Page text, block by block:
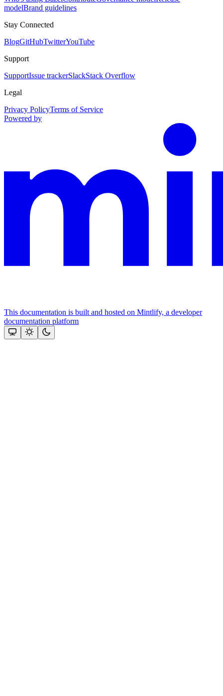
modelBrand guidelines
Stay Connected
BlogGitHubTwitterYouTube
Support
SupportIssue trackerSlackStack Overflow
Legal
Privacy PolicyTerms of Service
Powered by
This documentation is built and hosted on Mintlify, a developer
documentation platform